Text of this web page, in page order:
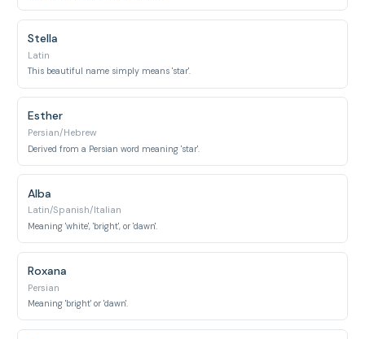
Stella
Latin
This beautiful name simply means 'star'.
Esther
Persian/Hebrew
Derived from a Persian word meaning 'star'.
Alba
Latin/Spanish/Italian
Meaning 'white', 'bright', or 'dawn'.
Roxana
Persian
Meaning 'bright' or 'dawn'.